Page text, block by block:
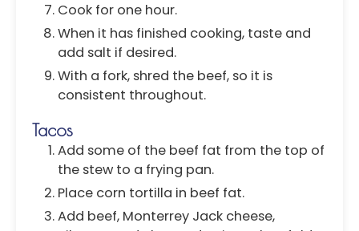
Cook for one hour.
When it has finished cooking, taste and
add salt if desired.
With a fork, shred the beef, so it is
consistent throughout.
Tacos
Add some of the beef fat from the top of
the stew to a frying pan.
Place corn tortilla in beef fat.
Add beef, Monterrey Jack cheese,